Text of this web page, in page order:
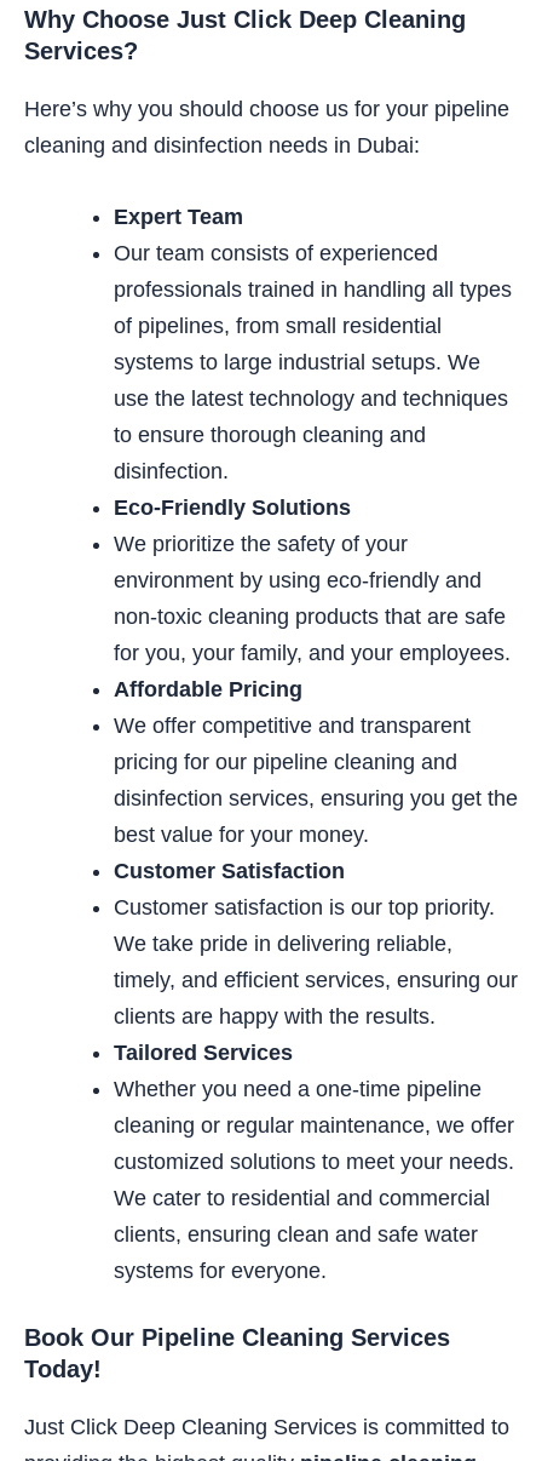
Why Choose Just Click Deep Cleaning
Services?
Here’s why you should choose us for your pipeline
cleaning and disinfection needs in Dubai:
Expert Team
Our team consists of experienced
professionals trained in handling all types
of pipelines, from small residential
systems to large industrial setups. We
use the latest technology and techniques
to ensure thorough cleaning and
disinfection.
Eco-Friendly Solutions
We prioritize the safety of your
environment by using eco-friendly and
non-toxic cleaning products that are safe
for you, your family, and your employees.
Affordable Pricing
We offer competitive and transparent
pricing for our pipeline cleaning and
disinfection services, ensuring you get the
best value for your money.
Customer Satisfaction
Customer satisfaction is our top priority.
We take pride in delivering reliable,
timely, and efficient services, ensuring our
clients are happy with the results.
Tailored Services
Whether you need a one-time pipeline
cleaning or regular maintenance, we offer
customized solutions to meet your needs.
We cater to residential and commercial
clients, ensuring clean and safe water
systems for everyone.
Book Our Pipeline Cleaning Services
Today!
Just Click Deep Cleaning Services is committed to